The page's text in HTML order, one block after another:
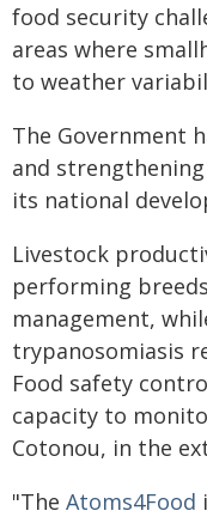
food security
areas where
to weather
The Government
and
its national
Livestock
performing
management,
trypanosomiasis
Food safety
capacity to
Cotonou, in the
"The Atoms4Food